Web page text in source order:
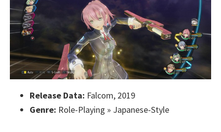
Release Data: Falcom, 2019
Genre: Role-Playing » Japanese-Style